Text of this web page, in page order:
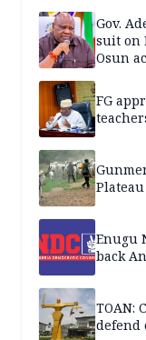
Gov.
suit on
Osun
FG
Enugu
back
TOAN:
defend